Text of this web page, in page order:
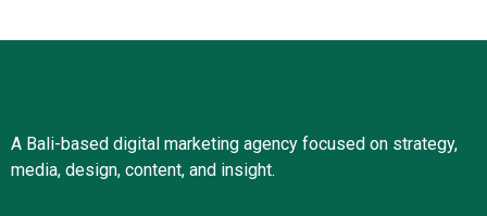
A Bali-based digital marketing agency focused on strategy,
media, design, content, and insight.